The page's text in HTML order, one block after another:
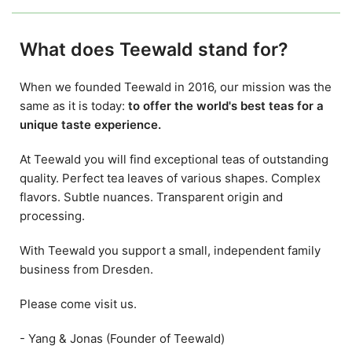
What does Teewald stand for?
When we founded Teewald in 2016, our mission was the
same as it is today: to offer the world's best teas for a
unique taste experience.
At Teewald you will find exceptional teas of outstanding
quality. Perfect tea leaves of various shapes. Complex
flavors. Subtle nuances. Transparent origin and
processing.
With Teewald you support a small, independent family
business from Dresden.
Please come visit us.
- Yang & Jonas (Founder of Teewald)